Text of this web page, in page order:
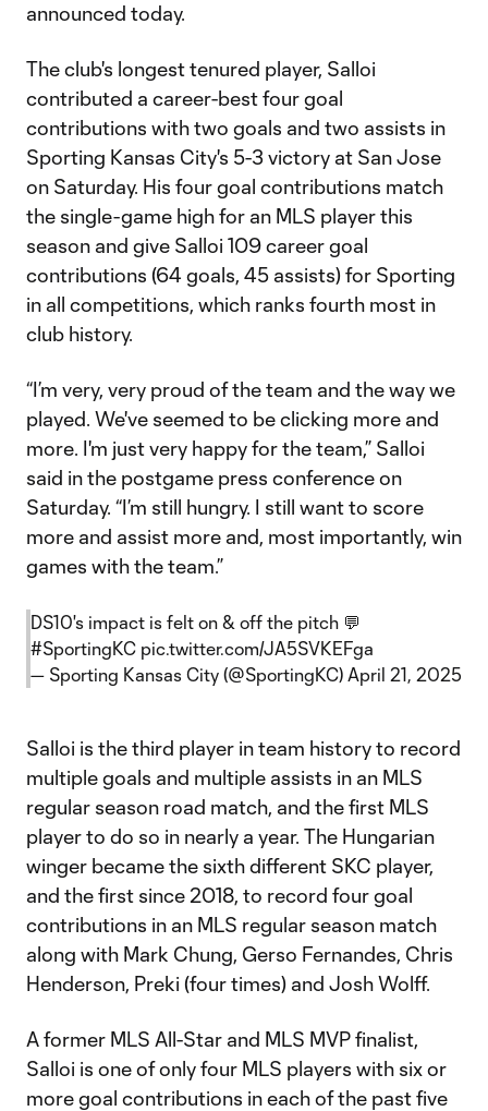
announced today.
The club's longest tenured player, Salloi
contributed a career-best four goal
contributions with two goals and two assists in
Sporting Kansas City's 5-3 victory at San Jose
on Saturday. His four goal contributions match
the single-game high for an MLS player this
season and give Salloi 109 career goal
contributions (64 goals, 45 assists) for Sporting
in all competitions, which ranks fourth most in
club history.
“I’m very, very proud of the team and the way we
played. We've seemed to be clicking more and
more. I'm just very happy for the team,” Salloi
said in the postgame press conference on
Saturday. “I’m still hungry. I still want to score
more and assist more and, most importantly, win
games with the team.”
DS10's impact is felt on & off the pitch 💬
#SportingKC pic.twitter.com/JA5SVKEFga
— Sporting Kansas City (@SportingKC) April 21, 2025
Salloi is the third player in team history to record
multiple goals and multiple assists in an MLS
regular season road match, and the first MLS
player to do so in nearly a year. The Hungarian
winger became the sixth different SKC player,
and the first since 2018, to record four goal
contributions in an MLS regular season match
along with Mark Chung, Gerso Fernandes, Chris
Henderson, Preki (four times) and Josh Wolff.
A former MLS All-Star and MLS MVP finalist,
Salloi is one of only four MLS players with six or
more goal contributions in each of the past five